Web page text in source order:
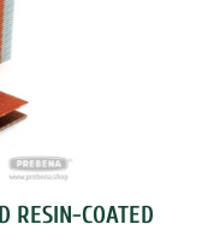
RESIN-COATED